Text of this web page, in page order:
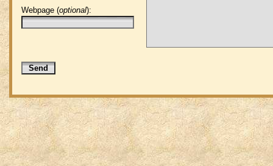
Webpage (optional):